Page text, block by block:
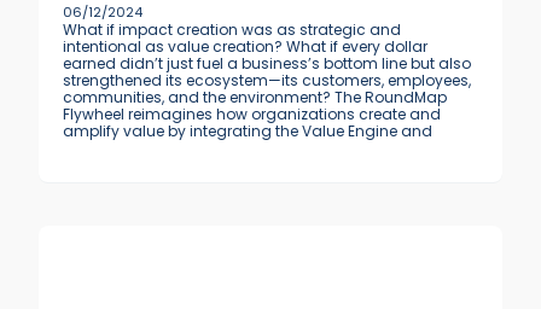
06/12/2024
What if impact creation was as strategic and
intentional as value creation? What if every dollar
earned didn’t just fuel a business’s bottom line but also
strengthened its ecosystem—its customers, employees,
communities, and the environment? The RoundMap
Flywheel reimagines how organizations create and
amplify value by integrating the Value Engine and